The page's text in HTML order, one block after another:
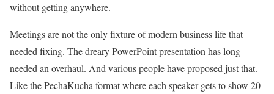
without getting anywhere.
Meetings are not the only fixture of modern business life that
needed fixing. The dreary PowerPoint presentation has long
needed an overhaul. And various people have proposed just that.
Like the PechaKucha format where each speaker gets to show 20